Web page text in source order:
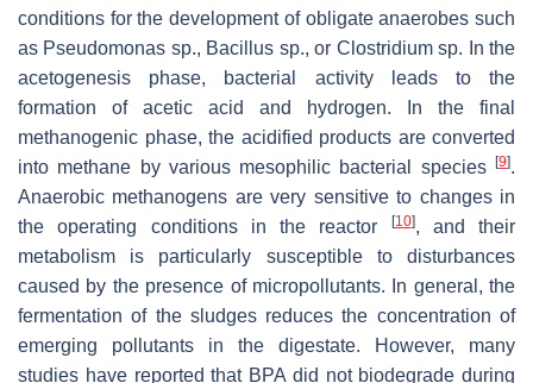
conditions for the development of obligate anaerobes such
as Pseudomonas sp., Bacillus sp., or Clostridiumsp. In the
acetogenesis phase, bacterial activity leads to the
formation of acetic acid and hydrogen. In the final
methanogenic phase, the acidified products are converted
into methane by various mesophilic bacterial species
[9].
Anaerobic methanogens are very sensitive to changes in
the operating conditions in the reactor
[10], and their
metabolism is particularly susceptible to disturbances
caused by the presence of micropollutants. In general, the
fermentation of the sludges reduces the concentration of
emerging pollutants in the digestate. However, many
studies have reported that BPA did not biodegrade during